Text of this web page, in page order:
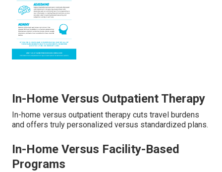
In-Home Versus Outpatient Therapy
In-home versus outpatient therapy cuts travel burdens
and offers truly personalized versus standardized plans.
In-Home Versus Facility-Based
Programs